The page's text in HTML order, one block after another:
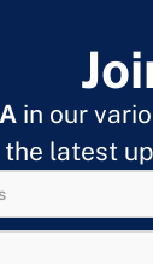
in our
latest